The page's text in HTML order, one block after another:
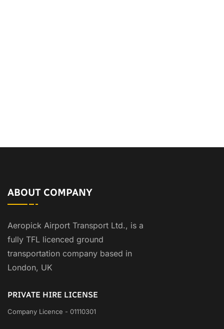
ABOUT COMPANY
Aeropick Airport Transport Ltd., is a
fully TFL licenced ground
transportation company based in
London, UK
PRIVATE HIRE LICENSE
Company Licence - 01110301